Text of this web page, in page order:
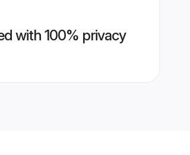
with 100% privacy